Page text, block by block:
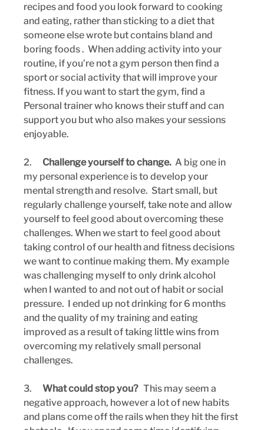
recipes and food you look forward to cooking
and eating, rather than sticking to a diet that
someone else wrote but contains bland and
boring foods .  When adding activity into your
routine, if you’re not a gym person then find a
sport or social activity that will improve your
fitness. If you want to start the gym, find a
Personal trainer who knows their stuff and can
support you but who also makes your sessions
enjoyable.
2. Challenge yourself to change.
  A big one in
my personal experience is to develop your
mental strength and resolve.  Start small, but
regularly challenge yourself, take note and allow
yourself to feel good about overcoming these
challenges. When we start to feel good about
taking control of our health and fitness decisions
we want to continue making them. My example
was challenging myself to only drink alcohol
when I wanted to and not out of habit or social
pressure.  I ended up not drinking for 6 months
and the quality of my training and eating
improved as a result of taking little wins from
overcoming my relatively small personal
challenges.
3. What could stop you? This may seem a
negative approach, however a lot of new habits
and plans come off the rails when they hit the first